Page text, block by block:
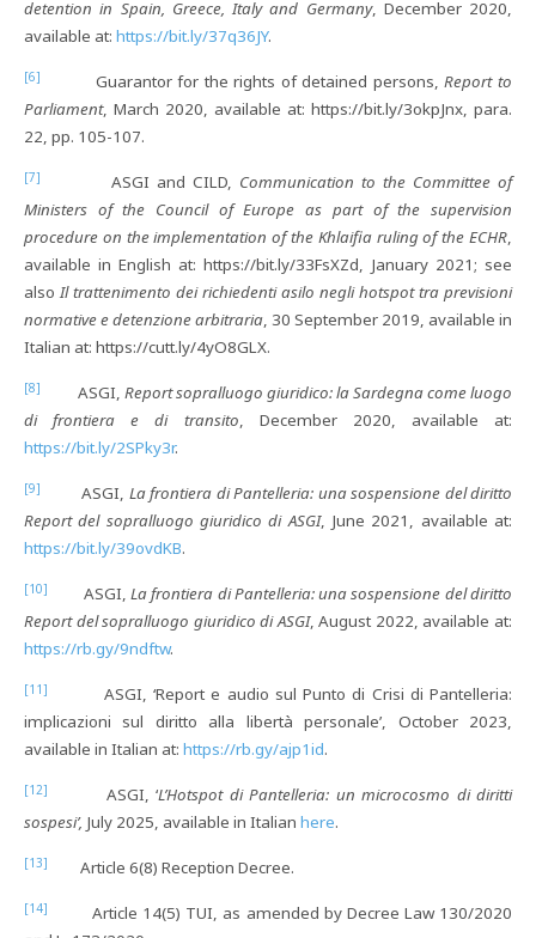
detention in Spain, Greece, Italy and Germany, December 2020,
available at: https://bit.ly/37q36JY.
[6] Guarantor for the rights of detained persons,Report to
Parliament, March 2020, available at: https://bit.ly/3okpJnx, para.
22, pp. 105-107.
[7] ASGI and CILD, Communication to the Committee of
Ministers of the Council of Europe as part of the supervision
procedure on the implementation of the Khlaifia ruling of the ECHR,
available in English at: https://bit.ly/33FsXZd, January 2021; see
also Il trattenimento dei richiedenti asilo negli hotspot tra previsioni
normative e detenzione arbitraria, 30 September 2019, available in
Italian at: https://cutt.ly/4yO8GLX.
[8] ASGI, Report sopralluogo giuridico: la Sardegna come luogo
di frontiera e di transito, December 2020, available at:
https://bit.ly/2SPky3r.
[9] ASGI, La frontiera di Pantelleria: una sospensione del diritto
Report del sopralluogo giuridico di ASGI, June 2021, available at:
https://bit.ly/39ovdKB.
[10] ASGI, La frontiera di Pantelleria: una sospensione del diritto
Report del sopralluogo giuridico di ASGI, August 2022, available at:
https://rb.gy/9ndftw.
[11]
ASGI, ‘Report e audio sul Punto di Crisi di Pantelleria:
implicazioni sul diritto alla libertà personale’, October 2023,
available in Italian at: https://rb.gy/ajp1id.
[12] ASGI, ‘L’Hotspot di Pantelleria: un microcosmo di diritti
sospesi’, July 2025, available in Italian here.
[13] Article 6(8) Reception Decree.
[14]
Article 14(5) TUI, as amended by Decree Law 130/2020